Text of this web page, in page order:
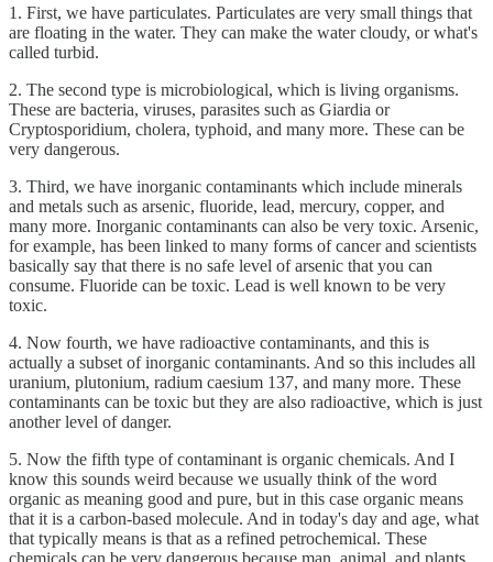
1. First, we have particulates. Particulates are very small things that
are floating in the water. They can make the water cloudy, or what's
called turbid.
2. The second type is microbiological, which is living organisms.
These are bacteria, viruses, parasites such as Giardia or
Cryptosporidium, cholera, typhoid, and many more. These can be
very dangerous.
3. Third, we have inorganic contaminants which include minerals
and metals such as arsenic, fluoride, lead, mercury, copper, and
many more. Inorganic contaminants can also be very toxic. Arsenic,
for example, has been linked to many forms of cancer and scientists
basically say that there is no safe level of arsenic that you can
consume. Fluoride can be toxic. Lead is well known to be very
toxic.
4. Now fourth, we have radioactive contaminants, and this is
actually a subset of inorganic contaminants. And so this includes all
uranium, plutonium, radium caesium 137, and many more. These
contaminants can be toxic but they are also radioactive, which is just
another level of danger.
5. Now the fifth type of contaminant is organic chemicals. And I
know this sounds weird because we usually think of the word
organic as meaning good and pure, but in this case organic means
that it is a carbon-based molecule. And in today's day and age, what
that typically means is that as a refined petrochemical. These